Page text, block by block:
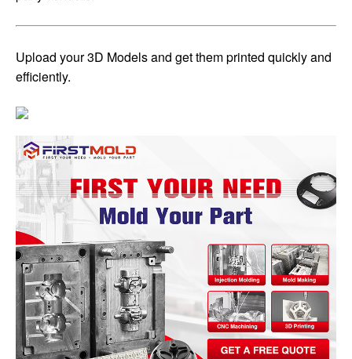
Upload your 3D Models and get them printed quickly and
efficiently.